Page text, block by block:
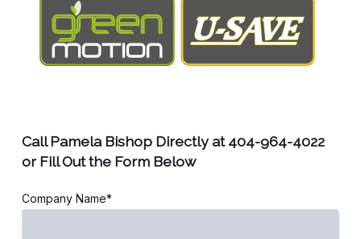
Call Pamela Bishop Directly at 404-964-4022
or Fill Out the Form Below
Company Name*